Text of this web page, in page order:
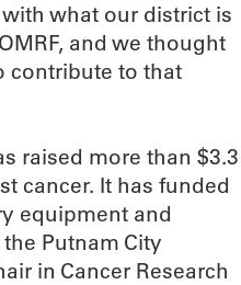
what our district is
and we thought
contribute to that
raised more than $3.3
cancer. It has funded
equipment and
Putnam City
in Cancer Research